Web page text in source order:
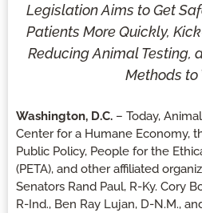
Legislation Aims to Get
Patients More Quickly,
Reducing Animal Testing,
Methods to
Washington, D.C. – Today,
Center for a Humane Economy,
Public Policy, People for the
(PETA), and other affiliated
Senators Rand Paul, R-Ky. Cory
R-Ind., Ben Ray Lujan, D-N.M.,